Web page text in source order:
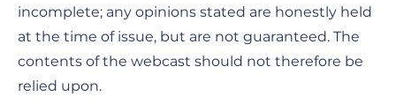
incomplete; any opinions stated are honestly held
at the time of issue, but are not guaranteed. The
contents of the webcast should not therefore be
relied upon.